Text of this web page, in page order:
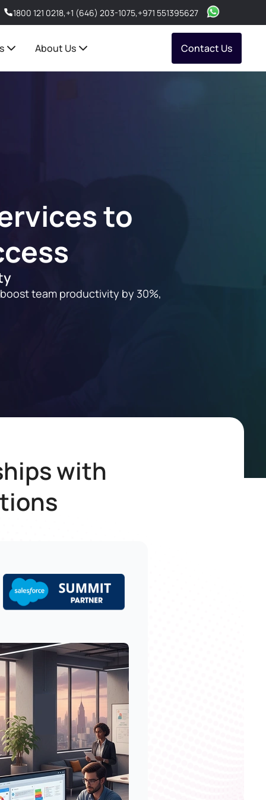
1800 121 0218,+1 (646) 203-1075,+971 551395627
About Us Contact Us
to
team productivity by 30%,
with